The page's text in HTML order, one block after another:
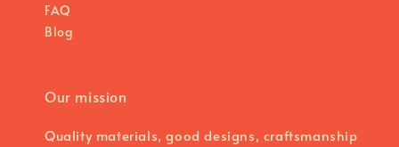
FAQ
Blog
Our mission
Quality materials, good designs, craftsmanship